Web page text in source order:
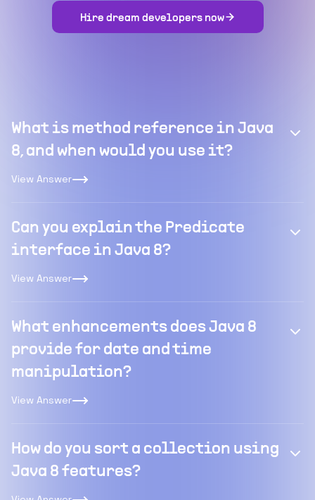
Hire dream developers now
What is method reference in Java
8, and when would you use it?
View Answer
Can you explain the Predicate
interface in Java 8?
View Answer
What enhancements does Java 8
provide for date and time
manipulation?
View Answer
How do you sort a collection using
Java 8 features?